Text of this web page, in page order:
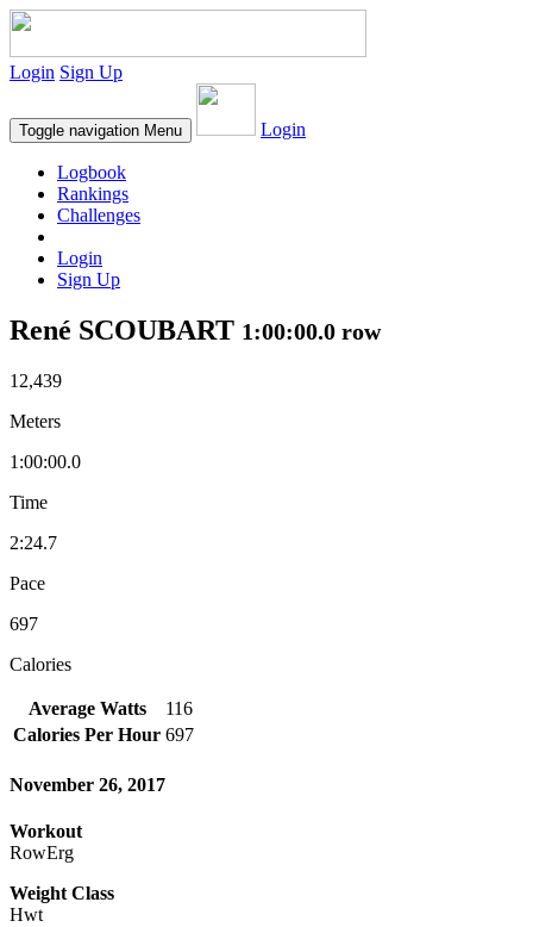
Login Sign Up
Toggle navigation Menu Login
Logbook
Rankings
Challenges
Login
Sign Up
René SCOUBART 1:00:00.0 row
12,439
Meters
1:00:00.0
Time
2:24.7
Pace
697
Calories
Average Watts
116
Calories Per Hour 697
November 26, 2017
Workout
RowErg
Weight Class
Hwt